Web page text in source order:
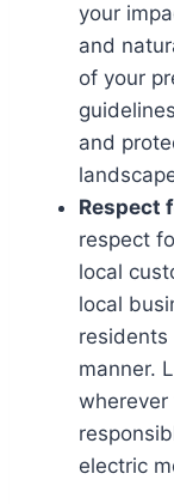
your
and
of your
and
Respect
respect
local
local
manner.
wherever
electric